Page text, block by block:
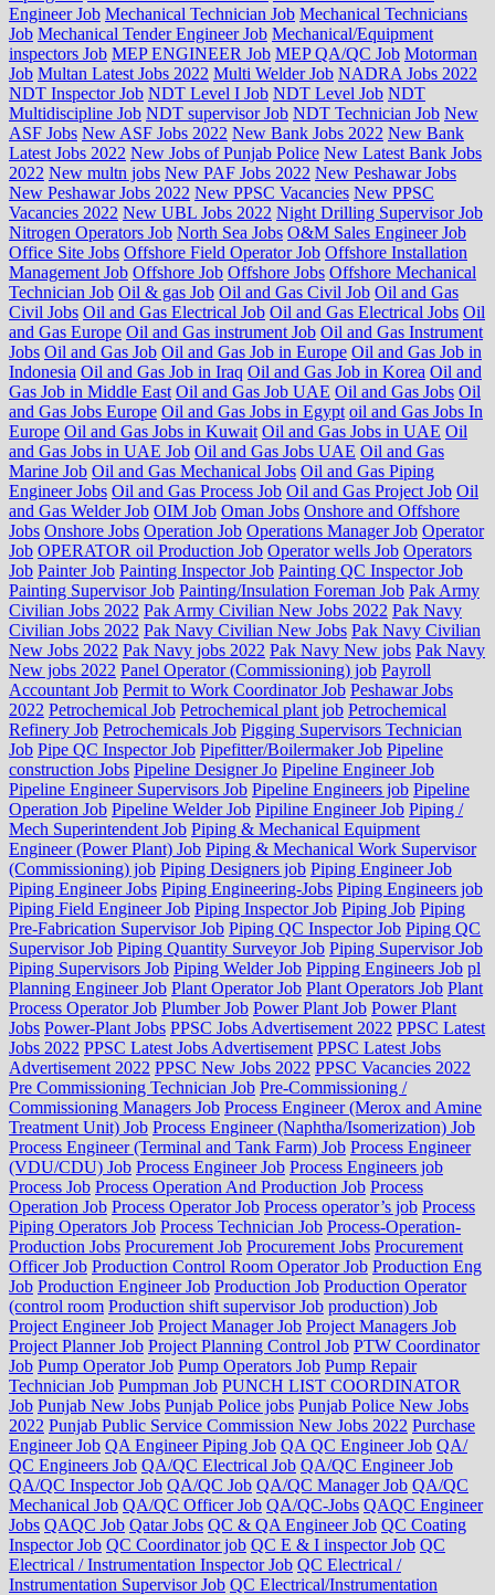
Engineer Job Mechanical Technician Job Mechanical Technicians
Job Mechanical Tender Engineer Job Mechanical/Equipment
inspectors Job MEP ENGINEER Job MEP QA/QC Job Motorman
Job Multan Latest Jobs 2022 Multi Welder Job NADRA Jobs 2022
NDT Inspector Job NDT Level I Job NDT Level Job NDT
Multidiscipline Job NDT supervisor Job NDT Technician Job New
ASF Jobs New ASF Jobs 2022 New Bank Jobs 2022 New Bank
Latest Jobs 2022 New Jobs of Punjab Police New Latest Bank Jobs
2022 New multn jobs New PAF Jobs 2022 New Peshawar Jobs
New Peshawar Jobs 2022 New PPSC Vacancies New PPSC
Vacancies 2022 New UBL Jobs 2022 Night Drilling Supervisor Job
Nitrogen Operators Job North Sea Jobs O&M Sales Engineer Job
Office Site Jobs Offshore Field Operator Job Offshore Installation
Management Job Offshore Job Offshore Jobs Offshore Mechanical
Technician Job Oil & gas Job Oil and Gas Civil Job Oil and Gas
Civil Jobs Oil and Gas Electrical Job Oil and Gas Electrical Jobs Oil
and Gas Europe Oil and Gas instrument Job Oil and Gas Instrument
Jobs Oil and Gas Job Oil and Gas Job in Europe Oil and Gas Job in
Indonesia Oil and Gas Job in Iraq Oil and Gas Job in Korea Oil and
Gas Job in Middle East Oil and Gas Job UAE Oil and Gas Jobs Oil
and Gas Jobs Europe Oil and Gas Jobs in Egypt oil and Gas Jobs In
Europe Oil and Gas Jobs in Kuwait Oil and Gas Jobs in UAE Oil
and Gas Jobs in UAE Job Oil and Gas Jobs UAE Oil and Gas
Marine Job Oil and Gas Mechanical Jobs Oil and Gas Piping
Engineer Jobs Oil and Gas Process Job Oil and Gas Project Job Oil
and Gas Welder Job OIM Job Oman Jobs Onshore and Offshore
Jobs Onshore Jobs Operation Job Operations Manager Job Operator
Job OPERATOR oil Production Job Operator wells Job Operators
Job Painter Job Painting Inspector Job Painting QC Inspector Job
Painting Supervisor Job Painting/Insulation Foreman Job Pak Army
Civilian Jobs 2022 Pak Army Civilian New Jobs 2022 Pak Navy
Civilian Jobs 2022 Pak Navy Civilian New Jobs Pak Navy Civilian
New Jobs 2022 Pak Navy jobs 2022 Pak Navy New jobs Pak Navy
New jobs 2022 Panel Operator (Commissioning) job Payroll
Accountant Job Permit to Work Coordinator Job Peshawar Jobs
2022 Petrochemical Job Petrochemical plant job Petrochemical
Refinery Job Petrochemicals Job Pigging Supervisors Technician
Job Pipe QC Inspector Job Pipefitter/Boilermaker Job Pipeline
construction Jobs Pipeline Designer Jo Pipeline Engineer Job
Pipeline Engineer Supervisors Job Pipeline Engineers job Pipeline
Operation Job Pipeline Welder Job Pipiline Engineer Job Piping /
Mech Superintendent Job Piping & Mechanical Equipment
Engineer (Power Plant) Job Piping & Mechanical Work Supervisor
(Commissioning) job Piping Designers job Piping Engineer Job
Piping Engineer Jobs Piping Engineering-Jobs Piping Engineers job
Piping Field Engineer Job Piping Inspector Job Piping Job Piping
Pre-Fabrication Supervisor Job Piping QC Inspector Job Piping QC
Supervisor Job Piping Quantity Surveyor Job Piping Supervisor Job
Piping Supervisors Job Piping Welder Job Pipping Engineers Job pl
Planning Engineer Job Plant Operator Job Plant Operators Job Plant
Process Operator Job Plumber Job Power Plant Job Power Plant
Jobs Power-Plant Jobs PPSC Jobs Advertisement 2022 PPSC Latest
Jobs 2022 PPSC Latest Jobs Advertisement PPSC Latest Jobs
Advertisement 2022 PPSC New Jobs 2022 PPSC Vacancies 2022
Pre Commissioning Technician Job Pre-Commissioning /
Commissioning Managers Job Process Engineer (Merox and Amine
Treatment Unit) Job Process Engineer (Naphtha/Isomerization) Job
Process Engineer (Terminal and Tank Farm) Job Process Engineer
(VDU/CDU) Job Process Engineer Job Process Engineers job
Process Job Process Operation And Production Job Process
Operation Job Process Operator Job Process operator’s job Process
Piping Operators Job Process Technician Job Process-Operation-
Production Jobs Procurement Job Procurement Jobs Procurement
Officer Job Production Control Room Operator Job Production Eng
Job Production Engineer Job Production Job Production Operator
(control room Production shift supervisor Job production) Job
Project Engineer Job Project Manager Job Project Managers Job
Project Planner Job Project Planning Control Job PTW Coordinator
Job Pump Operator Job Pump Operators Job Pump Repair
Technician Job Pumpman Job PUNCH LIST COORDINATOR
Job Punjab New Jobs Punjab Police jobs Punjab Police New Jobs
2022 Punjab Public Service Commission New Jobs 2022 Purchase
Engineer Job QA Engineer Piping Job QA QC Engineer Job QA/
QC Engineers Job QA/QC Electrical Job QA/QC Engineer Job
QA/QC Inspector Job QA/QC Job QA/QC Manager Job QA/QC
Mechanical Job QA/QC Officer Job QA/QC-Jobs QAQC Engineer
Jobs QAQC Job Qatar Jobs QC & QA Engineer Job QC Coating
Inspector Job QC Coordinator job QC E & I inspector Job QC
Electrical / Instrumentation Inspector Job QC Electrical /
Instrumentation Supervisor Job QC Electrical/Instrumentation